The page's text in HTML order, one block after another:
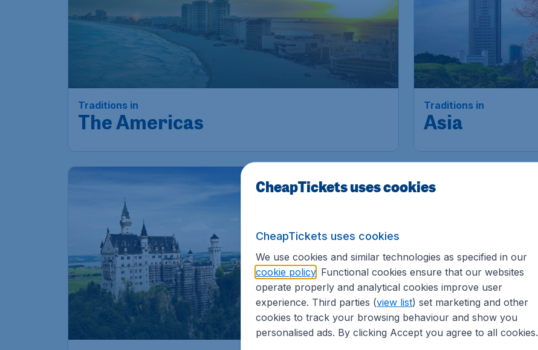
Traditions in
The Americas
Traditions in
Asia
CheapTickets uses cookies
CheapTickets uses cookies
We use cookies and similar technologies as specified in our
cookie policy. Functional cookies ensure that our websites
operate properly and analytical cookies improve user
experience. Third parties (view list) set marketing and other
cookies to track your browsing behaviour and show you
personalised ads. By clicking Accept you agree to all cookies.